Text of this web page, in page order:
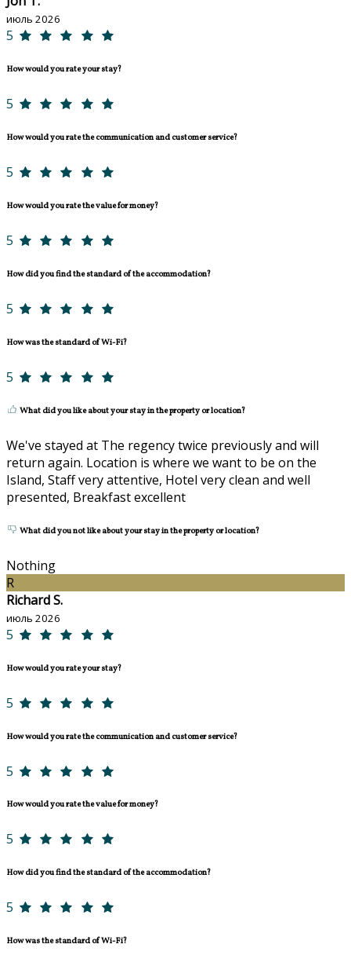
июль 2026
5
How would you rate your stay?
5
How would you rate the communication and customer service?
5
How would you rate the value for money?
5
How did you find the standard of the accommodation?
5
How was the standard of Wi-Fi?
5
What did you like about your stay in the property or location?
We've stayed at The regency twice previously and will
return again. Location is where we want to be on the
Island, Staff very attentive, Hotel very clean and well
presented, Breakfast excellent
What did you not like about your stay in the property or location?
Nothing
R
Richard S.
июль 2026
5
How would you rate your stay?
5
How would you rate the communication and customer service?
5
How would you rate the value for money?
5
How did you find the standard of the accommodation?
5
How was the standard of Wi-Fi?